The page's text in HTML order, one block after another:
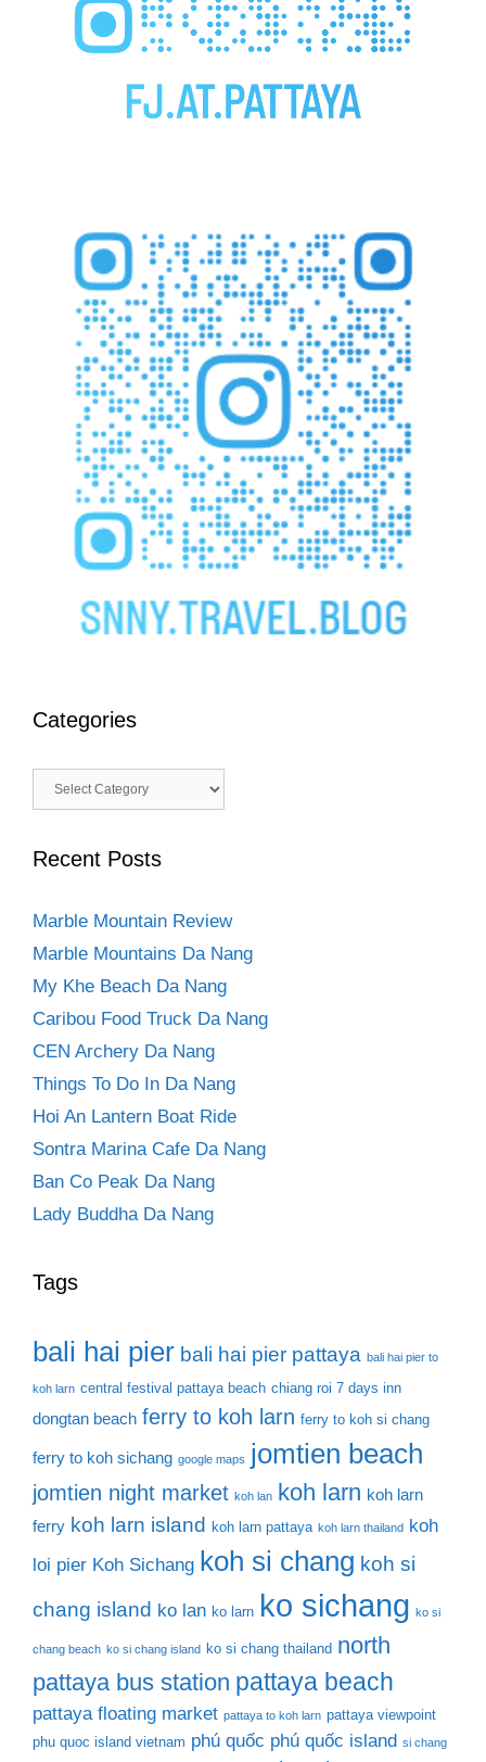
Categories
Categories
Recent Posts
Marble Mountain Review
Marble Mountains Da Nang
My Khe Beach Da Nang
Caribou Food Truck Da Nang
CEN Archery Da Nang
Things To Do In Da Nang
Hoi An Lantern Boat Ride
Sontra Marina Cafe Da Nang
Ban Co Peak Da Nang
Lady Buddha Da Nang
Tags
bali hai pier bali hai pier pattaya bali hai pier to
koh larn central festival pattaya beach chiang roi 7 days inn
dongtan beach ferry to koh larn ferry to koh si chang
ferry to koh sichang google maps jomtien beach
jomtien night market koh lan koh larn koh larn
ferry koh larn island koh larn pattaya koh larn thailand
koh
loi pier Koh Sichang koh si chang koh si
chang island ko lan ko larn ko sichang ko si
chang beach ko si chang island ko si chang thailand north
pattaya bus station pattaya beach
pattaya floating market pattaya to koh larn pattaya viewpoint
phu quoc island vietnam phú quốc phú quốc island si chang